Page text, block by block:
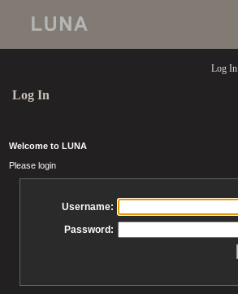
Log In
Log In
Welcome to LUNA
Please login
Username:
Password: